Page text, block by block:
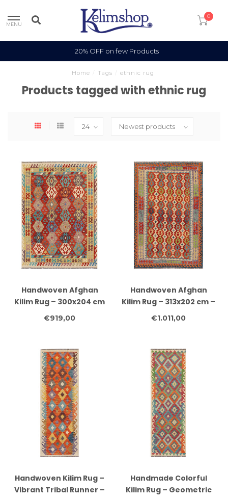
MENU
0
20% OFF on few Products
Home Tags ethnic rug
Products tagged with ethnic rug
Handwoven Afghan
Kilim Rug – 300x204 cm
– Red Base with
€919,00
Handwoven Afghan
Kilim Rug – 313x202 cm –
Multicolour Geometric
€1.011,00
Handwoven Kilim Rug –
Vibrant Tribal Runner –
Handmade Colorful
Kilim Rug – Geometric